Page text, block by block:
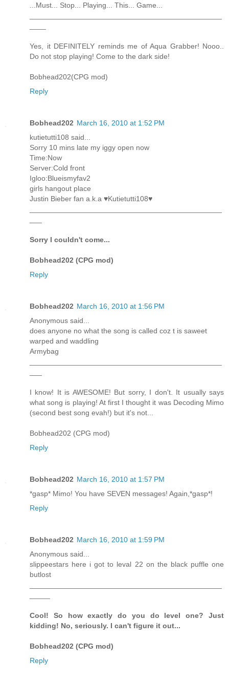
...Must... Stop... Playing... This... Game...
Yes, it DEFINITELY reminds me of Aqua Grabber! Nooo..
Do not stop playing! Come to the dark side!
Bobhead202(CPG mod)
Reply
Bobhead202 March 16, 2010 at 1:52 PM
kutietutti108 said...
Sorry 10 mins late my iggy open now
Time:Now
Server:Cold front
Igloo:Blueismyfav2
girls hangout place
Justin Bieber fan a.k.a ♥Kutietutti108♥
Sorry I couldn't come...
Bobhead202 (CPG mod)
Reply
Bobhead202 March 16, 2010 at 1:56 PM
Anonymous said...
does anyone no what the song is called coz t is saweet
warped and waddling
Armybag
I know! It is AWESOME! But sorry, I don't. It usually says
what song is playing! At first I thought it was Decoding Mimo
(second best song evah!) but it's not...
Bobhead202 (CPG mod)
Reply
Bobhead202 March 16, 2010 at 1:57 PM
*gasp* Mimo! You have SEVEN messages! Again,*gasp*!
Reply
Bobhead202 March 16, 2010 at 1:59 PM
Anonymous said...
slippeestars here i got to leval 22 on the black puffle one
butlost
Cool! So how exactly do you do level one? Just
kidding! No, seriously. I can't figure it out...
Bobhead202 (CPG mod)
Reply